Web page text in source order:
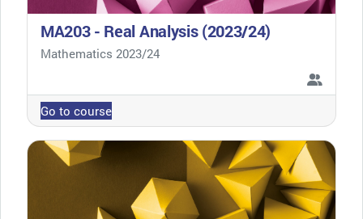
MA203 - Real Analysis (2023/24)
Course category
Mathematics 2023/24
Go to course